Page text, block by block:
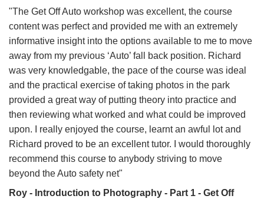
"The Get Off Auto workshop was excellent, the course
content was perfect and provided me with an extremely
informative insight into the options available to me to move
away from my previous ‘Auto’ fall back position. Richard
was very knowledgable, the pace of the course was ideal
and the practical exercise of taking photos in the park
provided a great way of putting theory into practice and
then reviewing what worked and what could be improved
upon. I really enjoyed the course, learnt an awful lot and
Richard proved to be an excellent tutor. I would thoroughly
recommend this course to anybody striving to move
beyond the Auto safety net"
Roy - Introduction to Photography - Part 1 - Get Off